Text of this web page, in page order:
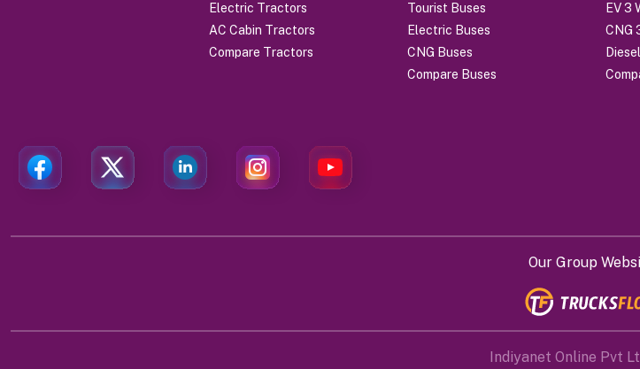
Electric Tractors
AC Cabin Tractors
Compare Tractors
Tourist Buses
Electric Buses
CNG Buses
Compare Buses
EV 3
CNG
Our Group
Indiyanet Online Pvt